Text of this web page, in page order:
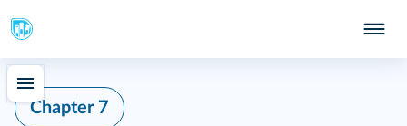
Chapter 7